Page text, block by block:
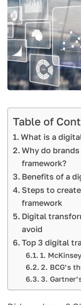
Table of
What is a
Why do
framework?
Benefits of a
Steps to
framework
Digital
avoid
Top 3 digital
1.
2. BCG’s
3.